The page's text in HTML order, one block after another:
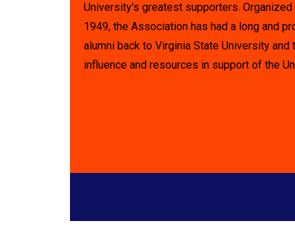
University's greatest supporters.
1949, the Association has had a long and
alumni back to Virginia State University and
influence and resources in support of the